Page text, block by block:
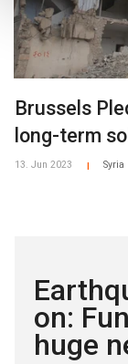
Brussels
long-term
13. Jun 2023 Syria
on:
huge